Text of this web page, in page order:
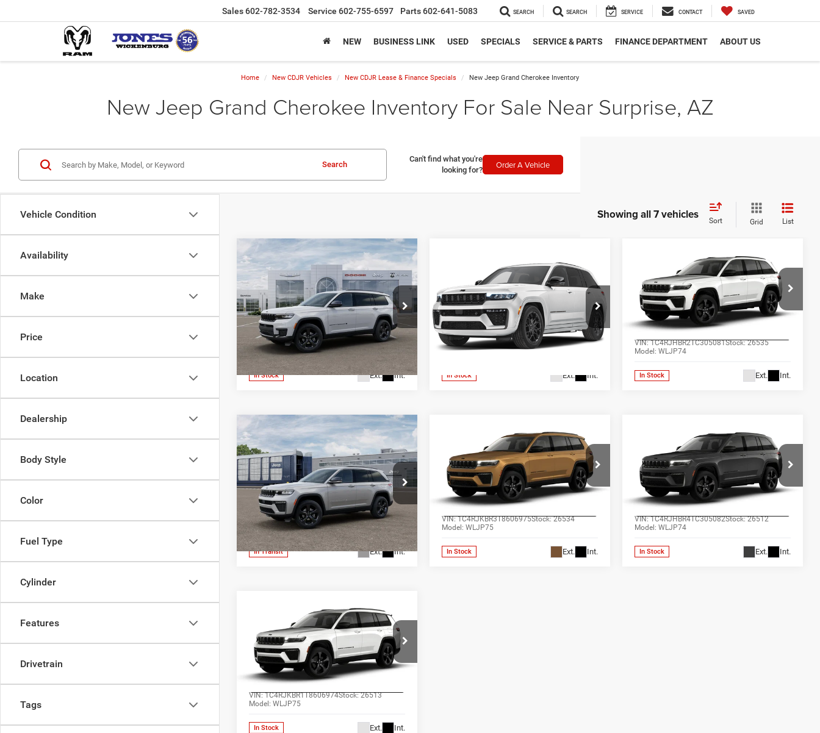
Sales602-782-3534 Service 602-755-6597 Parts602-641-5083 SEARCH SEARCH SERVICE CONTACT SAVED
NEW BUSINESS LINK USED SPECIALS SERVICE & PARTS FINANCE DEPARTMENT ABOUT US
Home New CDJR Vehicles New CDJR Lease & Finance Specials New Jeep Grand Cherokee Inventory
New Jeep Grand Cherokee Inventory For Sale Near Surprise, AZ
Vehicle Condition
Availability
Make
Price
Location
Dealership
Body Style
Color
Fuel Type
Cylinder
Features
Drivetrain
Tags
Search
Can't find what you're
looking for?
Order A Vehicle
Showing all 7 vehicles Sort Grid List
2025Jeep Grand
CherokeeL ALTITUDE X
4X4
Price Drop
Jones Chrysler Dodge Jeep Ram
Wickenburg
VIN:1C4RJKAGXS8666668 Stock:25507
Model:WLJH75
In Stock Ext. Int.
$45,082
ALL-INCLUSIVE PRICE*
SEE MORE DETAILS
Compare Vehicle
Jeep Grand
CherokeeSUMMIT 4X4
Price Drop
Jones Chrysler Dodge Jeep Ram
Wickenburg
VIN:
1C4RJHERXT8570619Stock:26480
Model:WLJT74
In Stock Ext. Int.
$65,197
ALL-INCLUSIVE PRICE*
SEE MORE DETAILS
Jeep Grand
CherokeeLIMITED 4X4
Price Drop
Jones Chrysler Dodge Jeep Ram
Wickenburg
VIN:1C4RJHBR2TC305081Stock:26535
Model:WLJP74
In Stock Ext. Int.
$48,252
ALL-INCLUSIVE PRICE*
SEE MORE DETAILS
Compare Vehicle
2026
Jeep Grand
CherokeeLIMITED 4X4
Price Drop
Jones Chrysler Dodge Jeep Ram
Wickenburg
VIN:1C4RJHBR6TC305083 Stock:26565
Model:WLJP74
In Transit Ext. Int.
$48,847
ALL-INCLUSIVE PRICE*
SEE MORE DETAILS
Compare Vehicle
Jeep Grand
CherokeeL LIMITED 4X4
Price Drop
Jones Chrysler Dodge Jeep Ram
Wickenburg
VIN:1C4RJKBR3T8606975Stock:26534
Model:WLJP75
In Stock Ext. Int.
$49,852
ALL-INCLUSIVE PRICE*
SEE MORE DETAILS
Compare Vehicle
Jeep Grand
CherokeeLIMITED 4X4
Price Drop
Jones Chrysler Dodge Jeep Ram
Wickenburg
VIN:1C4RJHBR4TC305082Stock:26512
Model:WLJP74
In Stock Ext. Int.
$48,847
ALL-INCLUSIVE PRICE*
SEE MORE DETAILS
Compare Vehicle
Jeep Grand
CherokeeL LIMITED 4X4
Price Drop
Jones Chrysler Dodge Jeep Ram
Wickenburg
VIN:1C4RJKBR1T8606974Stock:26513
Model:WLJP75
In Stock Ext. Int.
$49,257
ALL-INCLUSIVE PRICE*
SEE MORE DETAILS
Compare Vehicle